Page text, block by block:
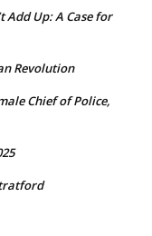
Add Up: A Case for
Revolution
Chief of Police,